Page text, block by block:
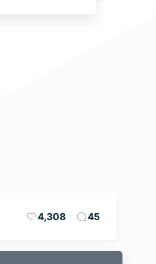
4,308 45